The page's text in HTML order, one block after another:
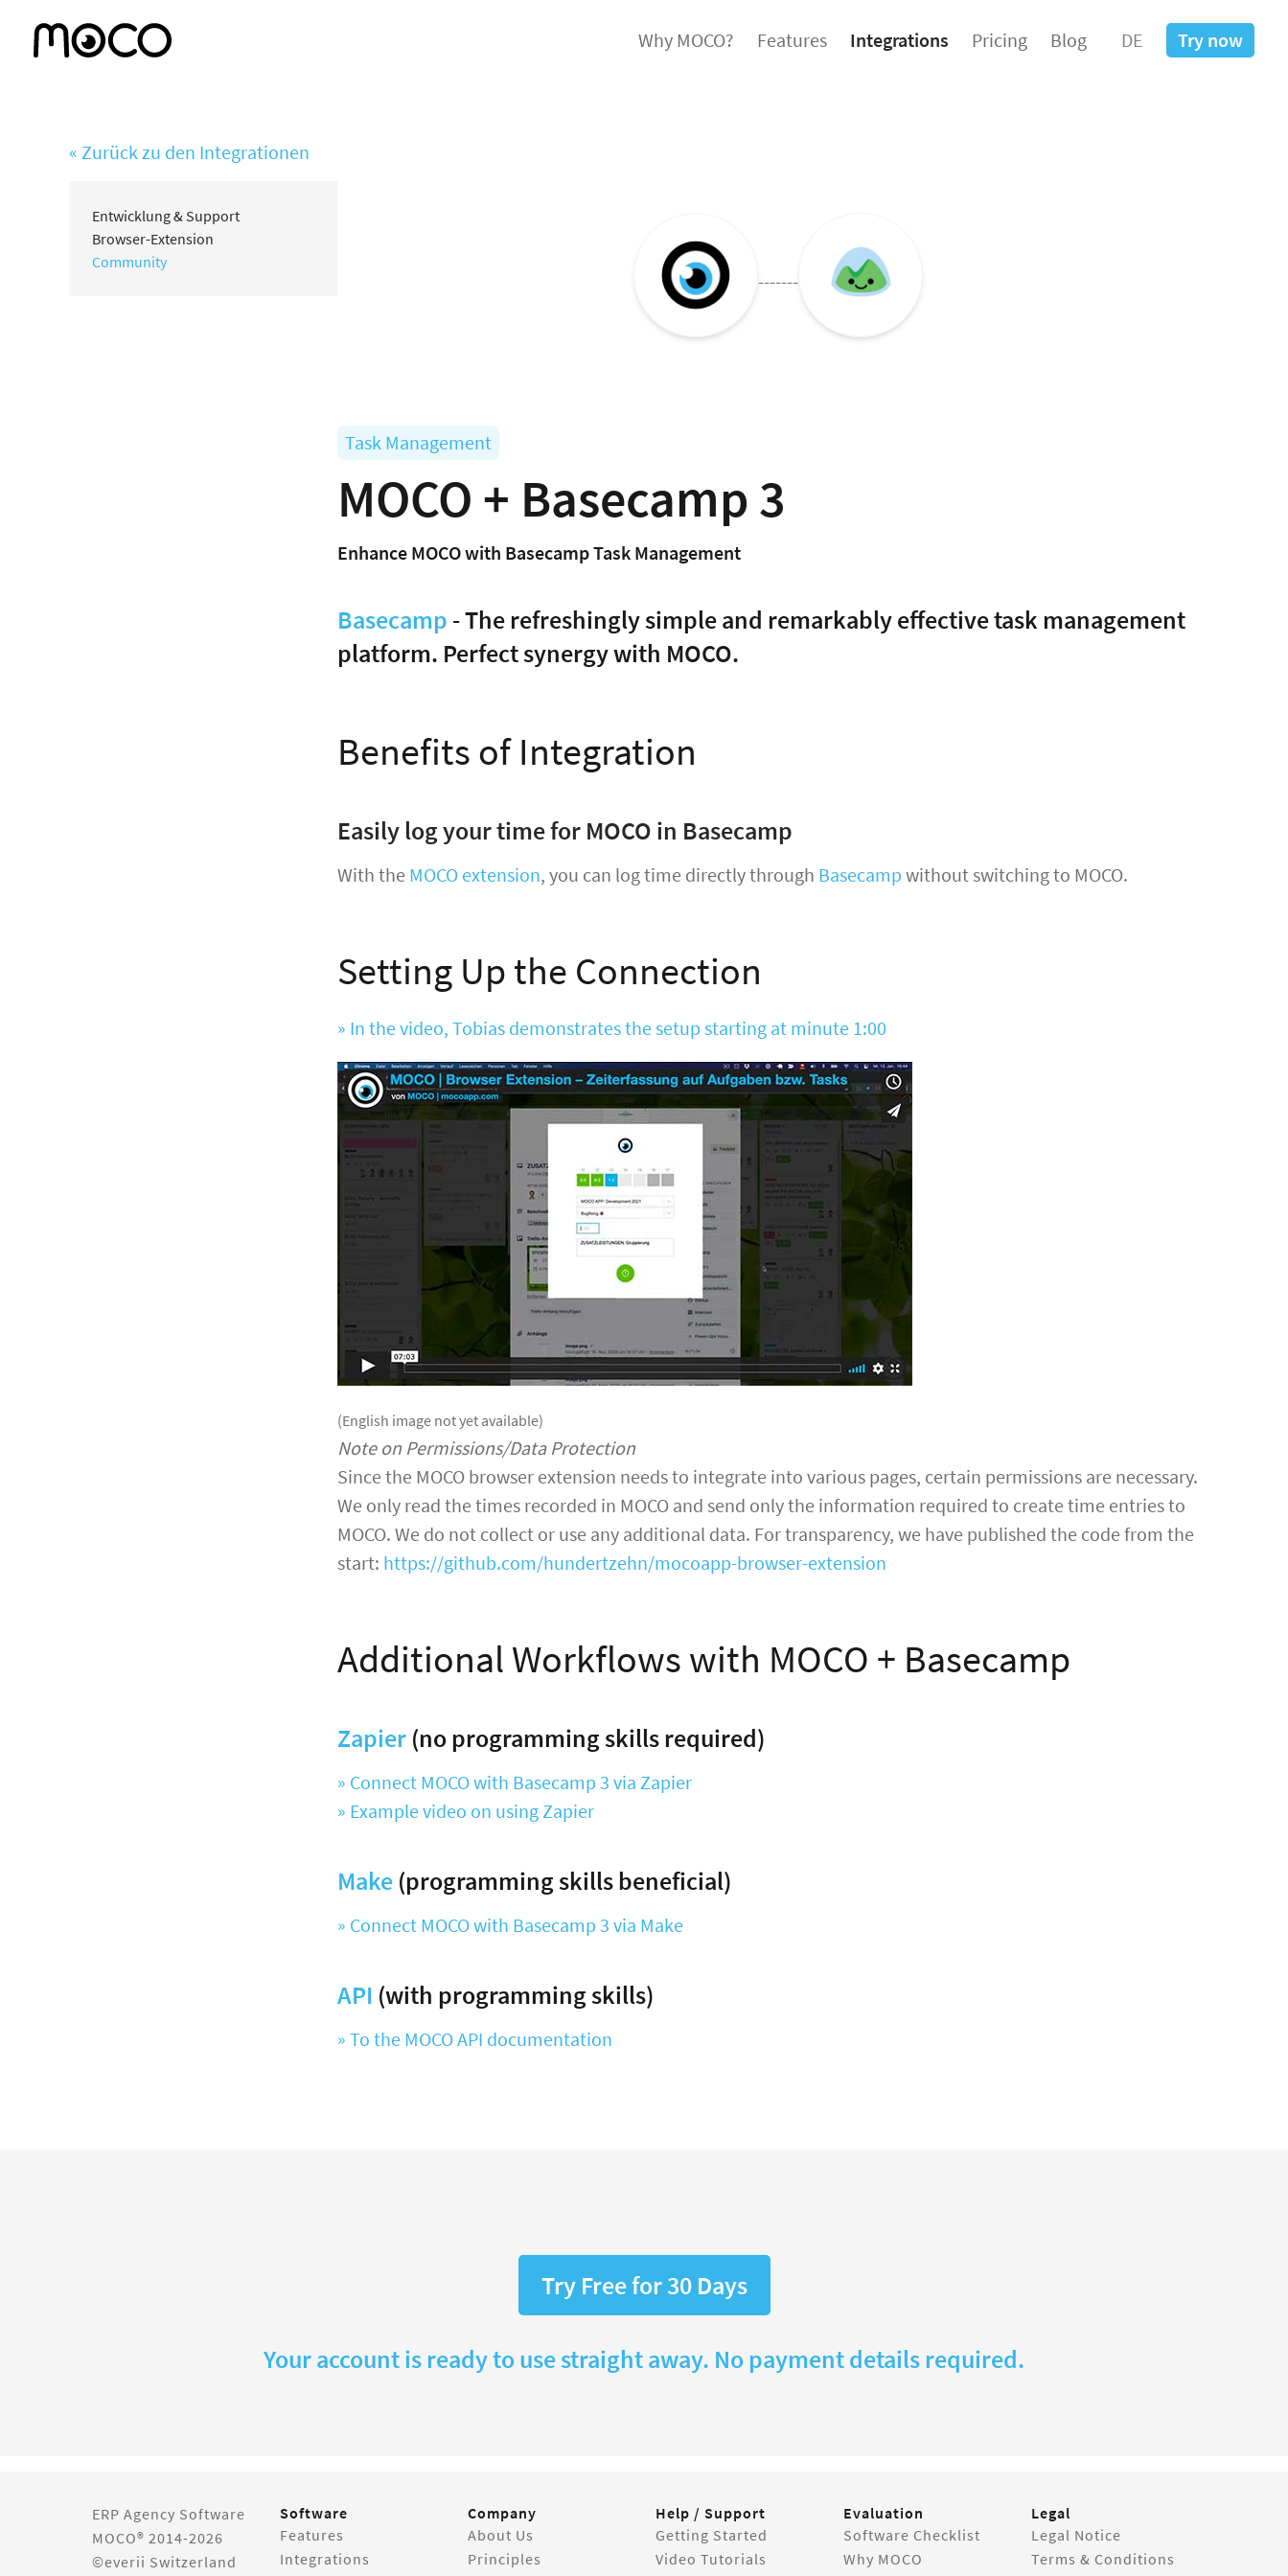
Why MOCO? Features Integrations Pricing Blog DE Try now
« Zurück zu den Integrationen
Entwicklung & Support
Browser-Extension
Community
-------
Task Management
MOCO + Basecamp 3
Enhance MOCO with Basecamp Task Management
Basecamp - The refreshingly simple and remarkably effective task management
platform. Perfect synergy with MOCO.
Benefits of Integration
Easily log your time for MOCO in Basecamp
With the MOCO extension, you can log time directly through Basecamp without switching to MOCO.
Setting Up the Connection
» In the video, Tobias demonstrates the setup starting at minute 1:00
(English image not yet available)
Note on Permissions/Data Protection
Since the MOCO browser extension needs to integrate into various pages, certain permissions are necessary.
We only read the times recorded in MOCO and send only the information required to create time entries to
MOCO. We do not collect or use any additional data. For transparency, we have published the code from the
start: https://github.com/hundertzehn/mocoapp-browser-extension
Additional Workflows with MOCO + Basecamp
Zapier (no programming skills required)
» Connect MOCO with Basecamp 3 via Zapier
» Example video on using Zapier
Make (programming skills beneficial)
» Connect MOCO with Basecamp 3 via Make
API (with programming skills)
» To the MOCO API documentation
Try Free for 30 Days
Your account is ready to use straight away. No payment details required.
ERP Agency Software
MOCO® 2014-2026
©everii Switzerland
Software
Features
Integrations
Company
About Us
Principles
Help / Support
Getting Started
Video Tutorials
Evaluation
Software Checklist
Why MOCO
Legal
Legal Notice
Terms & Conditions